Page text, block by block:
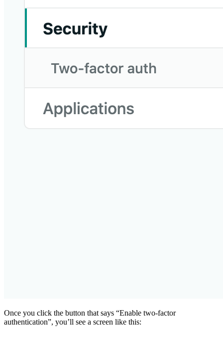
Once you click the button that says “Enable two-factor
authentication”, you’ll see a screen like this: